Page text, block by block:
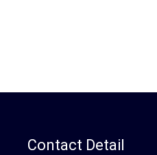
Contact Detail